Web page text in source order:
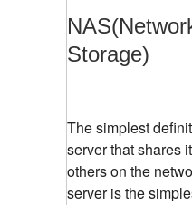
Storage)
The simplest
server that shares
others on the
server is the